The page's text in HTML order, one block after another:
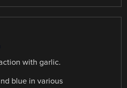
with garlic.
blue in various